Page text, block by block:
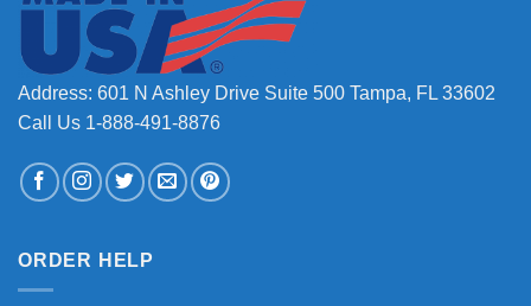
Address: 601 N Ashley Drive Suite 500 Tampa, FL 33602
Call Us 1-888-491-8876
ORDER HELP